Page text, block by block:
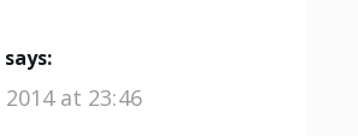
says:
at 23:46